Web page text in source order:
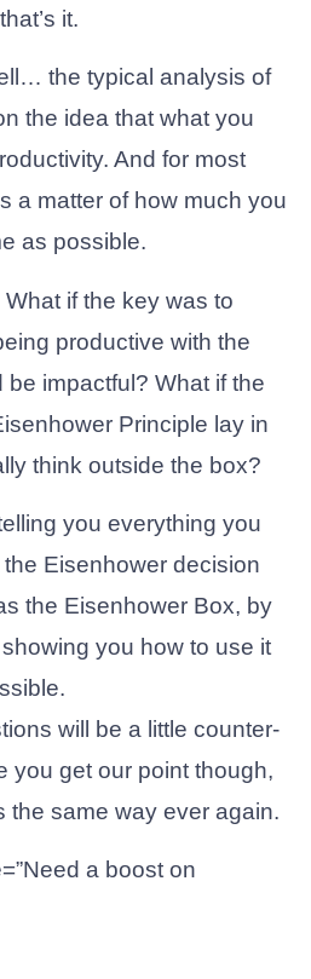
it.
the typical analysis of
the idea that what you
And for most
a matter of how much you
as possible.
What if the key was to
productive with the
impactful? What if the
Principle lay in
think outside the box?
you everything you
Eisenhower decision
the Eisenhower Box, by
you how to use it
will be a little counter-
you get our point though,
the same way ever again.
a boost on